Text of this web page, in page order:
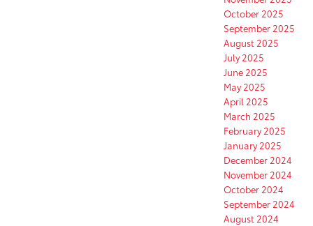
October 2025
September 2025
August 2025
July 2025
June 2025
May 2025
April 2025
March 2025
February 2025
January 2025
December 2024
November 2024
October 2024
September 2024
August 2024